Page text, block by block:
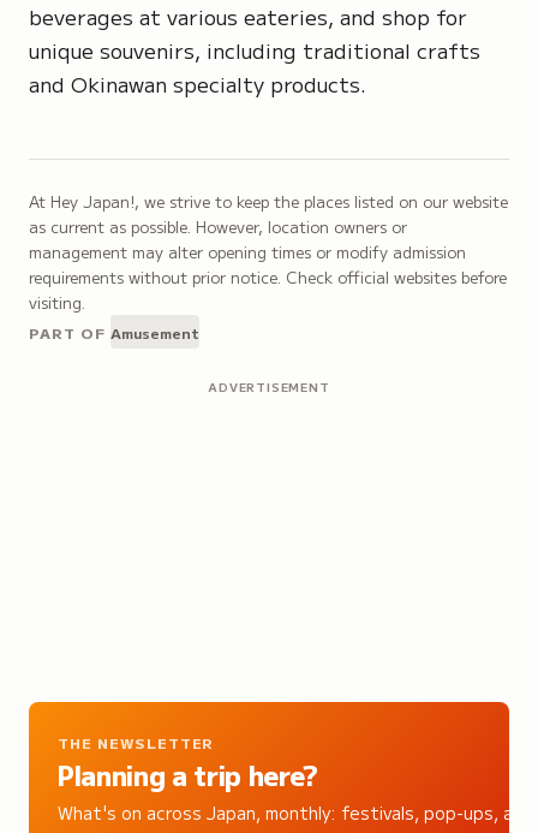
beverages at various eateries, and shop for
unique souvenirs, including traditional crafts
and Okinawan specialty products.
At Hey Japan!, we strive to keep the places listed on our website
as current as possible. However, location owners or
management may alter opening times or modify admission
requirements without prior notice. Check official websites before
visiting.
PART OF Amusement
ADVERTISEMENT
THE NEWSLETTER
Planning a trip here?
What's on across Japan, monthly: festivals, pop-ups, and